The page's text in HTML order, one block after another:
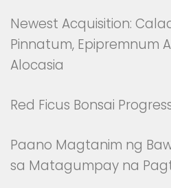
Newest Acquisition:
Pinnatum, Epipremnum
Alocasia
Red Ficus Bonsai
Paano Magtanim ng
sa Matagumpay na